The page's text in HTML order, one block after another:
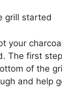
grill started
your
The first
of the
and help